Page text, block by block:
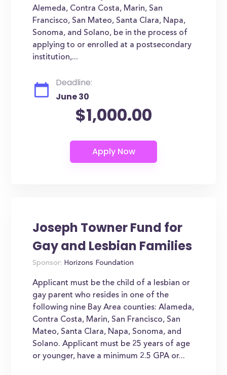
Alemeda, Contra Costa, Marin, San
Francisco, San Mateo, Santa Clara, Napa,
Sonoma, and Solano, be in the process of
applying to or enrolled at a postsecondary
institution,...
Deadline:
June 30
$1,000.00
Joseph Towner Fund for
Gay and Lesbian Families
Sponsor: Horizons Foundation
Applicant must be the child of a lesbian or
gay parent who resides in one of the
following nine Bay Area counties: Alameda,
Contra Costa, Marin, San Francisco, San
Mateo, Santa Clara, Napa, Sonoma, and
Solano. Applicant must be 25 years of age
or younger, have a minimum 2.5 GPA or...